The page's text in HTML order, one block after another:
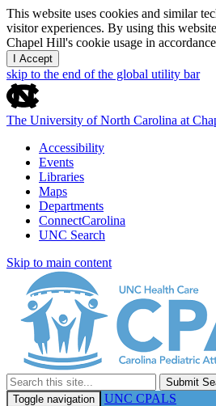
This website uses cookies and similar
visitor experiences. By using this
Chapel Hill's cookie usage in
I Accept
skip to the end of the global utility bar
The University of North Carolina at
Accessibility
Events
Libraries
Maps
Departments
ConnectCarolina
UNC Search
Skip to main content
Submit
Toggle navigation
UNC CPALS